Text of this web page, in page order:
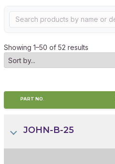
Showing 1–50 of 52 results
PART NO.
JOHN-B-25